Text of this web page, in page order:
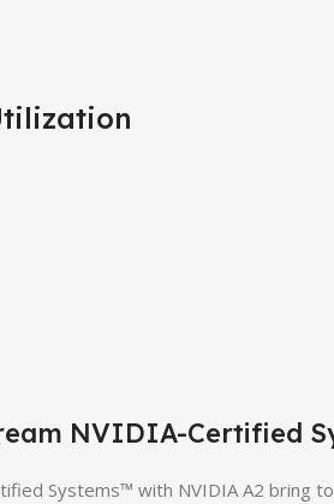
NVIDIA-Certified
Systems™ with NVIDIA A2 bring